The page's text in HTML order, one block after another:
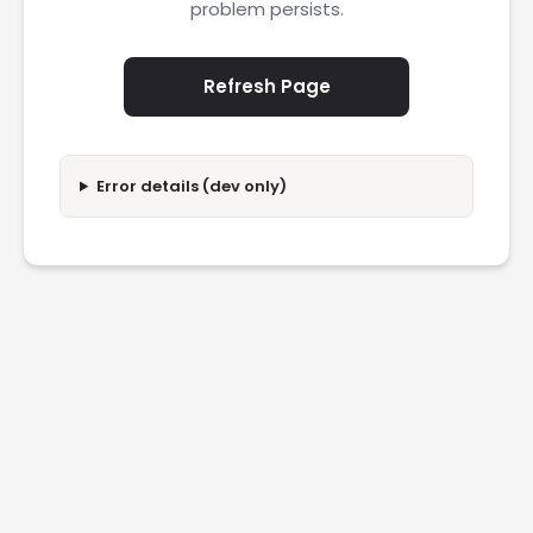
problem persists.
Refresh Page
Error details (dev only)